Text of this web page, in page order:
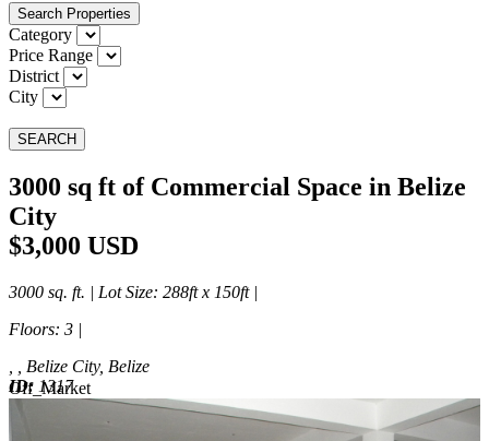
Search Properties
Category
Price Range
District
City
SEARCH
3000 sq ft of Commercial Space in Belize
City
$3,000 USD
3000 sq. ft. | Lot Size: 288ft x 150ft |
Floors: 3 |
, , Belize City, Belize
ID: 1317
Off_Market
Off_Market